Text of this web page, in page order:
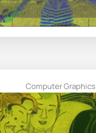
Computer Graphics